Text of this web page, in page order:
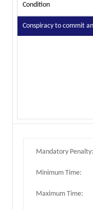
Condition
Conspiracy to commit
Mandatory Penalty:
Minimum Time:
Maximum Time: